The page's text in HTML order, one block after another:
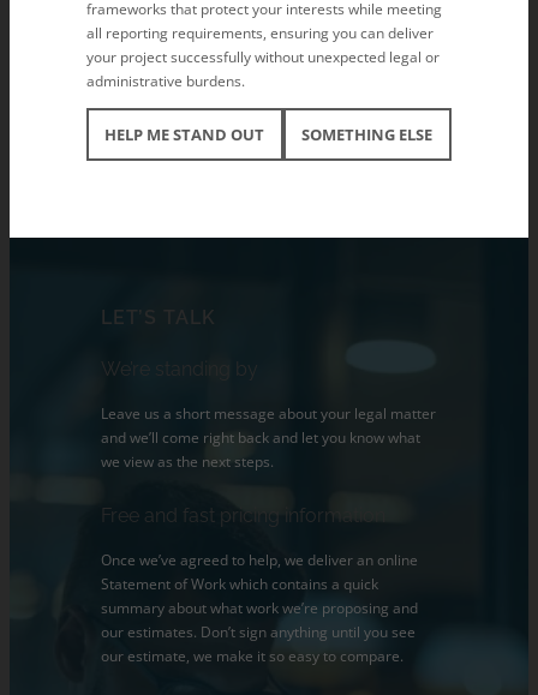
frameworks that protect your interests while meeting
all reporting requirements, ensuring you can deliver
your project successfully without unexpected legal or
administrative burdens.
HELP ME STAND OUT SOMETHING ELSE
LET’S TALK
We’re standing by
Leave us a short message about your legal matter
and we’ll come right back and let you know what
we view as the next steps.
Free and fast pricing information
Once we’ve agreed to help, we deliver an online
Statement of Work which contains a quick
summary about what work we’re proposing and
our estimates. Don’t sign anything until you see
our estimate, we make it so easy to compare.